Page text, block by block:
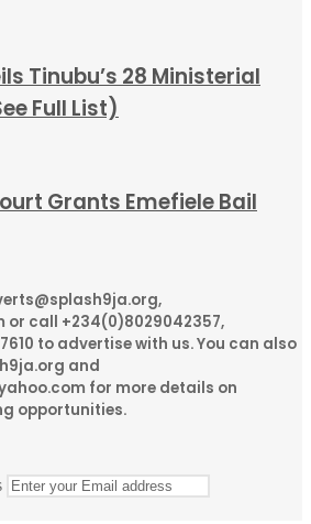
Tinubu’s 28 Ministerial
Full List)
Grants Emefiele Bail
call +234(0)8029042357,
to advertise with us. You can also
and
for more details on
opportunities.